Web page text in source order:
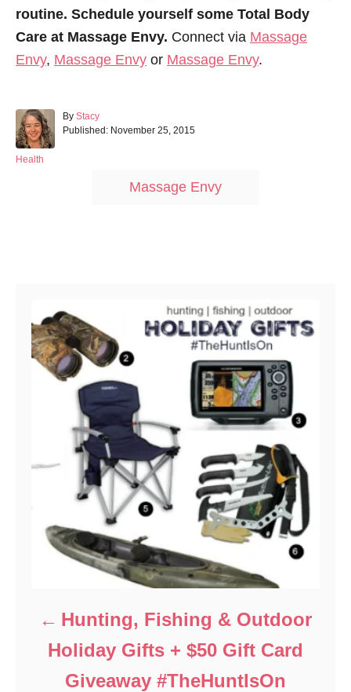
routine. Schedule yourself some Total Body
Care at Massage Envy. Connect via Massage
Envy, Massage Envy or Massage Envy.
By A
u
Stacy
P
Published: November 25, 2015
C
Health
a
Massage Envy
Hunting, Fishing & Outdoor
Holiday Gifts + $50 Gift Card
Giveaway #TheHuntIsOn